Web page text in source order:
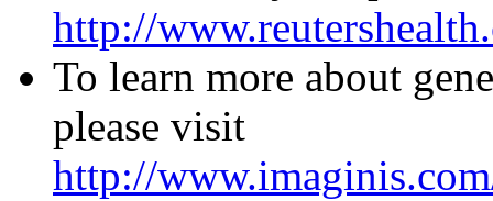
http://
To learn more about
please visit
http://